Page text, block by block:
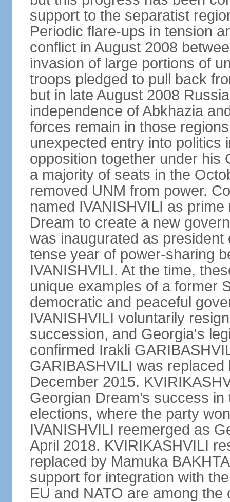
support to the separatist
Periodic flare-ups in tension
conflict in August 2008
invasion of large portions of
troops pledged to pull back
but in late August 2008
independence of Abkhazia
forces remain in those
unexpected entry into politics
opposition together under his
a majority of seats in the
removed UNM from power.
named IVANISHVILI as
Dream to create a new
was inaugurated as
tense year of power-sharing
IVANISHVILI. At the time,
unique examples of a former
democratic and peaceful
IVANISHVILI voluntarily
succession, and Georgia's
confirmed Irakli
GARIBASHVILI was
December 2015.
Georgian Dream’s success
elections, where the party
IVANISHVILI reemerged as
April 2018. KVIRIKASHVILI
replaced by Mamuka
support for integration with
EU and NATO are among